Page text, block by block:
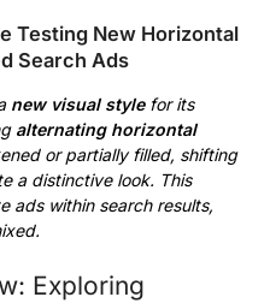
Testing New Horizontal
Search Ads
new visual stylefor its
alternating horizontal
or partially filled, shifting
a distinctive look. This
ads within search results,
Exploring